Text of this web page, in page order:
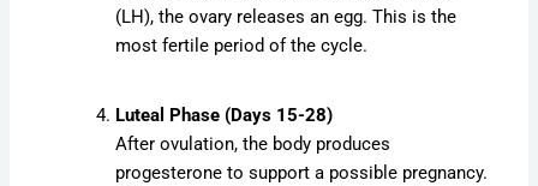
(LH), the ovary releases an egg. This is the
most fertile period of the cycle.
Luteal Phase (Days 15-28)
After ovulation, the body produces
progesterone to support a possible pregnancy.